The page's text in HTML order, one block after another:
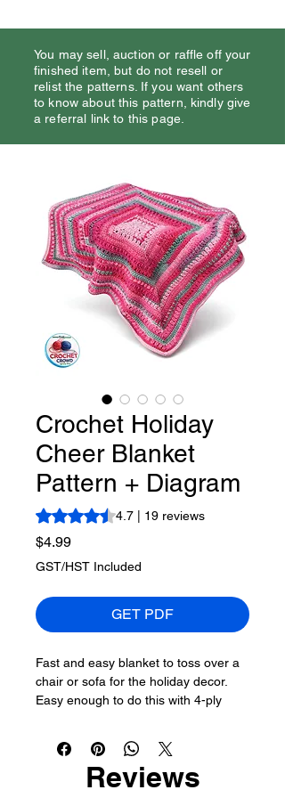
You may sell, auction or raffle off your
finished item, but do not resell or
relist the patterns. If you want others
to know about this pattern, kindly give
a referral link to this page.
Crochet Holiday
Cheer Blanket
Pattern + Diagram
Rating is 4.7 out of five stars based on
4.7 | 19 reviews
$4.99Price
GST/HST Included
GET PDF
Fast and easy blanket to toss over a
chair or sofa for the holiday decor.
Easy enough to do this with 4-ply
This uses only one ball of Caron
Reviews